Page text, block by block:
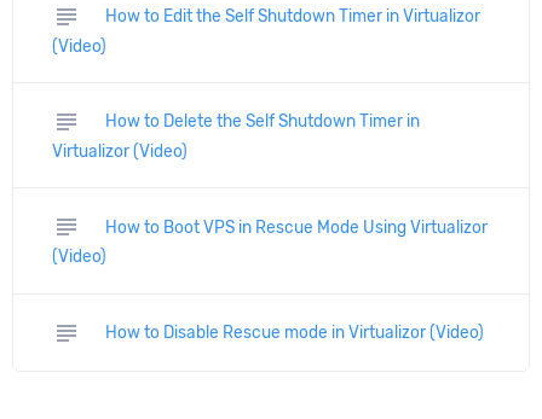
subject
How to Edit the Self Shutdown Timer in Virtualizor
(Video)
subject
How to Delete the Self Shutdown Timer in
Virtualizor (Video)
subject
How to Boot VPS in Rescue Mode Using Virtualizor
(Video)
subject How to Disable Rescue mode in Virtualizor (Video)